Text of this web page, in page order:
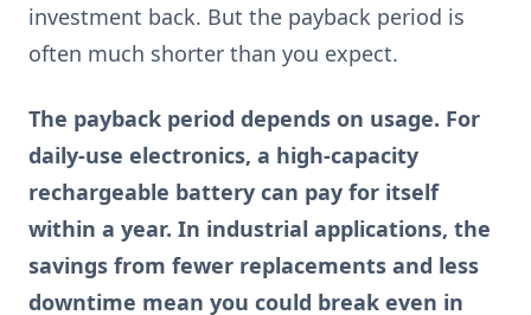
investment back. But the payback period is
often much shorter than you expect.
The payback period depends on usage. For
daily-use electronics, a high-capacity
rechargeable battery can pay for itself
within a year. In industrial applications, the
savings from fewer replacements and less
downtime mean you could break even in